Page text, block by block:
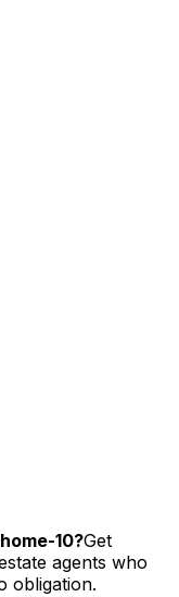
10?Get
agents who
obligation.